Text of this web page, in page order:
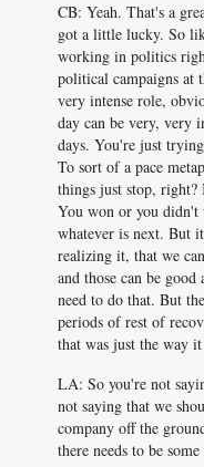
CB: Yeah. That's a
got a little lucky. So
working in politics
political campaigns at
very intense role,
day can be very, very
days. You're just
To sort of a pace
things just stop,
You won or you didn't
whatever is next. But
realizing it, that we
and those can be
need to do that. But
periods of rest of
that was just the way
LA: So you're not
not saying that we
company off the
there needs to be